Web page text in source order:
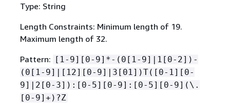
Type: String
Length Constraints: Minimum length of 19.
Maximum length of 32.
Pattern: [1-9][0-9]*-(0[1-9]|1[0-2])-
(0[1-9]|[12][0-9]|3[01])T([0-1][0-
9]|2[0-3]):[0-5][0-9]:[0-5][0-9](\.
[0-9]+)?Z